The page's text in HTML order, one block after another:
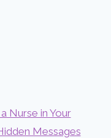
Nurse in Your
Messages